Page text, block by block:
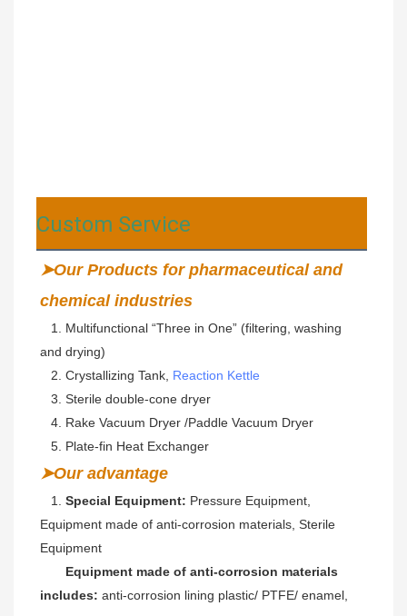
Custom Service
➤Our Products for pharmaceutical and
chemical industries
and drying)
   2. Crystallizing Tank,
Reaction Kettle
   3. Sterile double-cone dryer
   4. Rake Vacuum Dryer /Paddle Vacuum Dryer
   5. Plate-fin Heat Exchanger
➤Our advantage
   1.
Special Equipment: Pressure Equipment,
Equipment made of anti-corrosion materials, Sterile
Equipment
Equipment made of anti-corrosion materials
includes: anti-corrosion lining plastic/ PTFE/ enamel,